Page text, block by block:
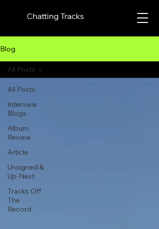
Chatting Tracks
Blog
All Posts
Interview
Blogs
Album
Review
Article
Unsigned &
Up-Next
Tracks Off
The
Record
All Posts